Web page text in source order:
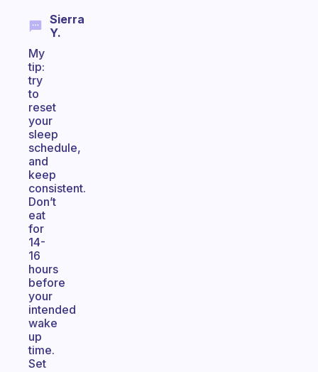
Sierra
Y.
My
tip:
try
to
reset
your
sleep
schedule,
and
keep
consistent.
Don’t
eat
for
14-
16
hours
before
your
intended
wake
up
time.
Set